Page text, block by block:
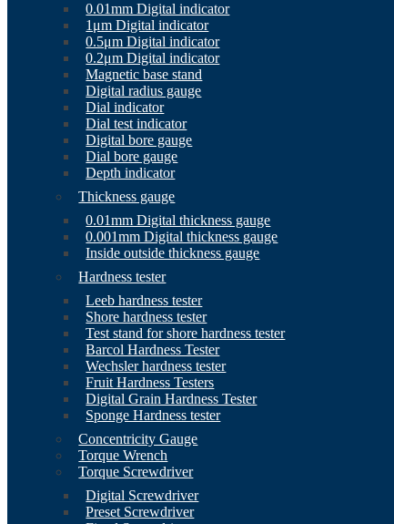
0.01mm Digital indicator
1μm Digital indicator
0.5μm Digital indicator
0.2μm Digital indicator
Magnetic base stand
Digital radius gauge
Dial indicator
Dial test indicator
Digital bore gauge
Dial bore gauge
Depth indicator
Thickness gauge
0.01mm Digital thickness gauge
0.001mm Digital thickness gauge
Inside outside thickness gauge
Hardness tester
Leeb hardness tester
Shore hardness tester
Test stand for shore hardness tester
Barcol Hardness Tester
Wechsler hardness tester
Fruit Hardness Testers
Digital Grain Hardness Tester
Sponge Hardness tester
Concentricity Gauge
Torque Wrench
Torque Screwdriver
Digital Screwdriver
Preset Screwdriver